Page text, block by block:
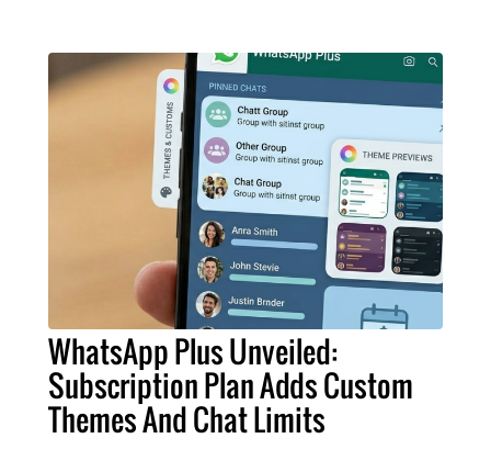
WhatsApp Plus Unveiled:
Subscription Plan Adds Custom
Themes And Chat Limits